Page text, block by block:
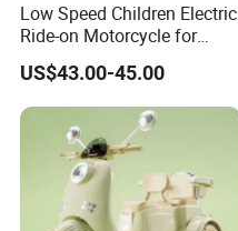
Low Speed Children Electric
Ride-on Motorcycle for
Family Travel
US$43.00-45.00